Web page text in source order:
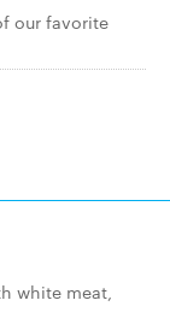
our favorite
white meat,